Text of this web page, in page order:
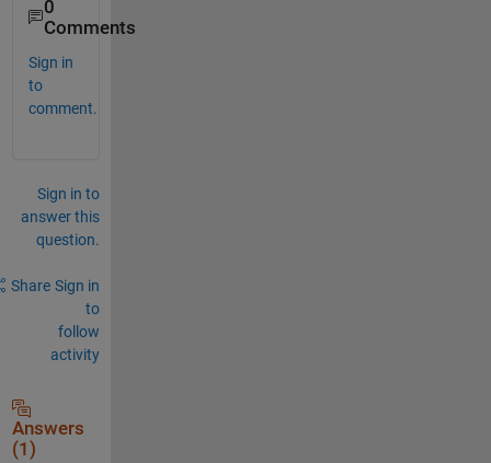
0
Comments
Sign in
to
comment.
Sign in to
answer this
question.
Share Sign in
to
follow
activity
Answers
(1)